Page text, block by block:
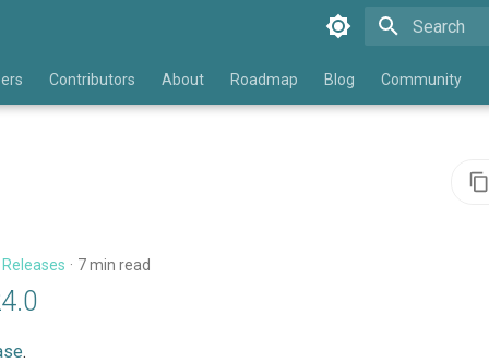
Contributors About Roadmap Blog Community
Releases 7 min read
.